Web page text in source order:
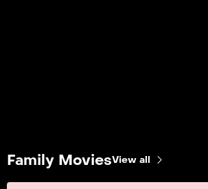
Family MoviesView all